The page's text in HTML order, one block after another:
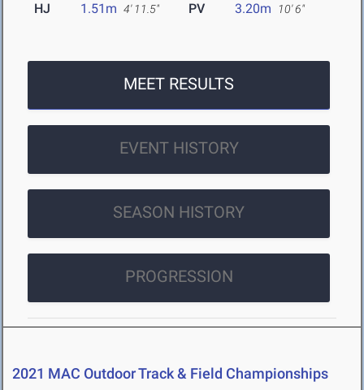
HJ 1.51m 4' 11.5" PV 3.20m 10' 6"
MEET RESULTS
EVENT HISTORY
SEASON HISTORY
PROGRESSION
2021 MAC Outdoor Track & Field Championships